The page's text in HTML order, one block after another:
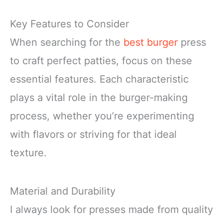
Key Features to Consider
When searching for the best burger press
to craft perfect patties, focus on these
essential features. Each characteristic
plays a vital role in the burger-making
process, whether you’re experimenting
with flavors or striving for that ideal
texture.
Material and Durability
I always look for presses made from quality